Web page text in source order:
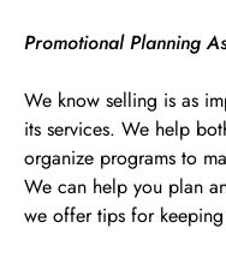
Promotional Planning
We know selling is as
its services. We help
organize programs to
We can help you plan
we offer tips for